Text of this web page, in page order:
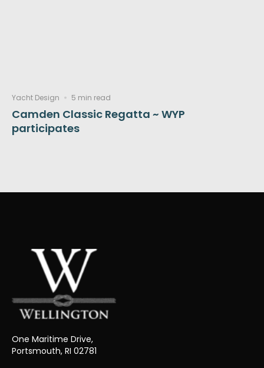
Yacht Design 5 min read
Camden Classic Regatta ~ WYP
participates
One Maritime Drive,
Portsmouth, RI 02781